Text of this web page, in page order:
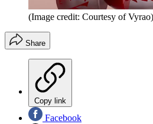
(Image credit: Courtesy of Vyrao)
Share
Copy link
Facebook